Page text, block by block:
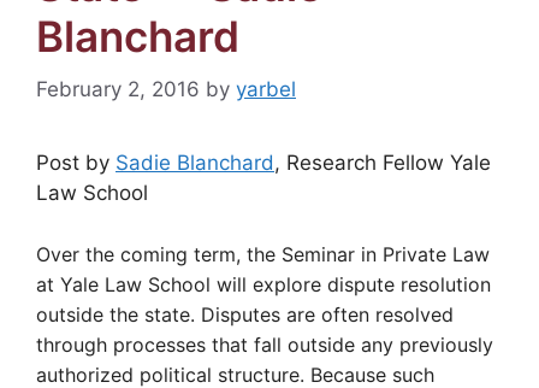
Blanchard
February 2, 2016 by yarbel
Post by Sadie Blanchard, Research Fellow Yale
Law School
Over the coming term, the Seminar in Private Law
at Yale Law School will explore dispute resolution
outside the state. Disputes are often resolved
through processes that fall outside any previously
authorized political structure. Because such